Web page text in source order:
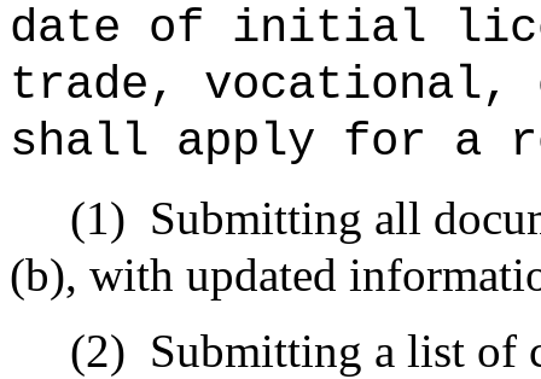
date of initial
trade, vocational,
shall apply for a
(1) Submitting all
(b), with updated
(2) Submitting a list